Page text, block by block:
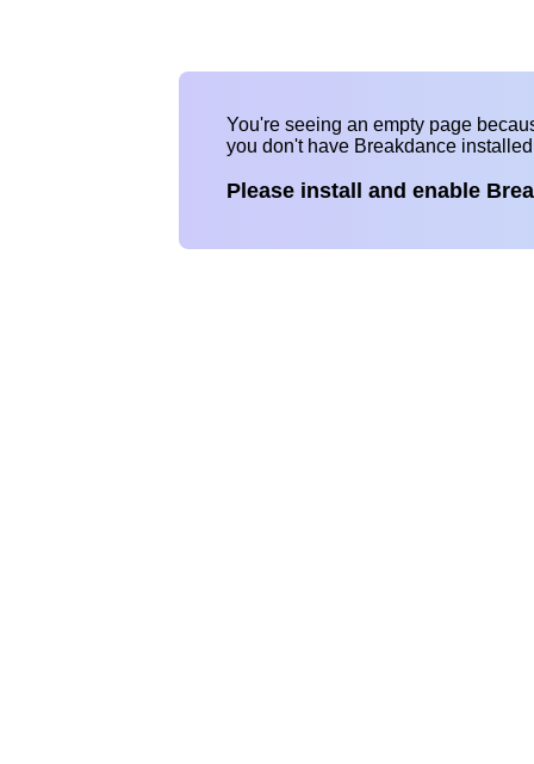
You're seeing an empty page
you don't have Breakdance
Please install and enable